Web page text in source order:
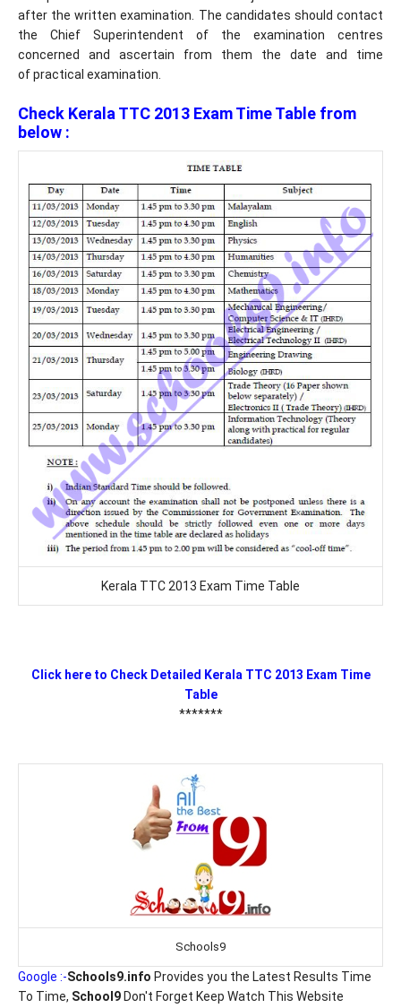
after the written examination. The candidates should contact
the Chief Superintendent of the examination centres
concerned and ascertain from them the date and time
of practical examination.
Check Kerala TTC 2013 Exam Time Table from
below :
Kerala TTC 2013 Exam Time Table
Click here to Check Detailed Kerala TTC 2013 Exam Time
Table
*******
Schools9
Google :-Schools9.info Provides you the Latest Results Time
To Time, School9 Don't Forget Keep Watch This Website